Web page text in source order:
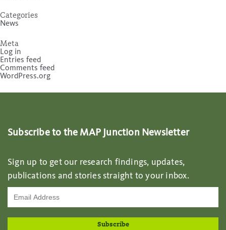
Categories
News
Meta
Log in
Entries feed
Comments feed
WordPress.org
Subscribe to the MAP Junction Newsletter
Sign up to get our research findings, updates,
publications and stories straight to your inbox.